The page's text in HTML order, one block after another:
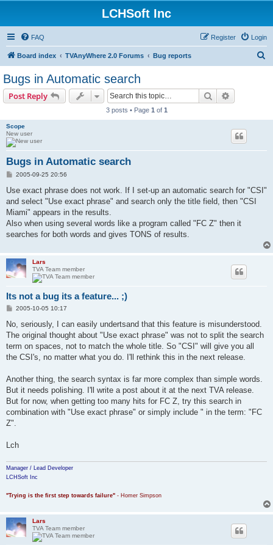
LCHSoft Inc
FAQ Login
Register
Board index TVAnyWhere 2.0 Forums Bug reports
Bugs in Automatic search
Post Reply Search
3 posts • Page 1 of 1
Scope
New user
Bugs in Automatic search
P
s
2005-09-25 20:56
Use exact phrase does not work. If I set-up an automatic search for "CSI"
and select "Use exact phrase" and search only the title field, then "CSI
Miami" appears in the results.
Also when using several words like a program called "FC Z" then it
searches for both words and gives TONS of results.
Lars
TVA Team member
Its not a bug its a feature... ;)
P
s
2005-10-05 10:17
No, seriously, I can easily undertsand that this feature is misunderstood.
The original thought about "Use exact phrase" was not to split the search
term on spaces, not to match the whole title. So "CSI" will give you all
the CSI's, no matter what you do. I'll rethink this in the next release.
Another thing, the search syntax is far more complex than simple words.
But it needs polishing. I'll write a post about it at the next TVA release.
But for now, when getting too many hits for FC Z, try this search in
combination with "Use exact phrase" or simply include " in the term: "FC
Z".
Lch
Manager / Lead Developer
LCHSoft Inc
"Trying is the first step towards failure" - Homer Simpson
Lars
TVA Team member